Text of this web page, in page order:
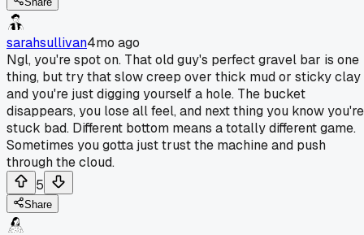
sarahsullivan4mo ago
Ngl, you're spot on. That old guy's perfect gravel bar is one
thing, but try that slow creep over thick mud or sticky clay
and you're just digging yourself a hole. The bucket
disappears, you lose all feel, and next thing you know you're
stuck bad. Different bottom means a totally different game.
Sometimes you gotta just trust the machine and push
through the cloud.
5
Share